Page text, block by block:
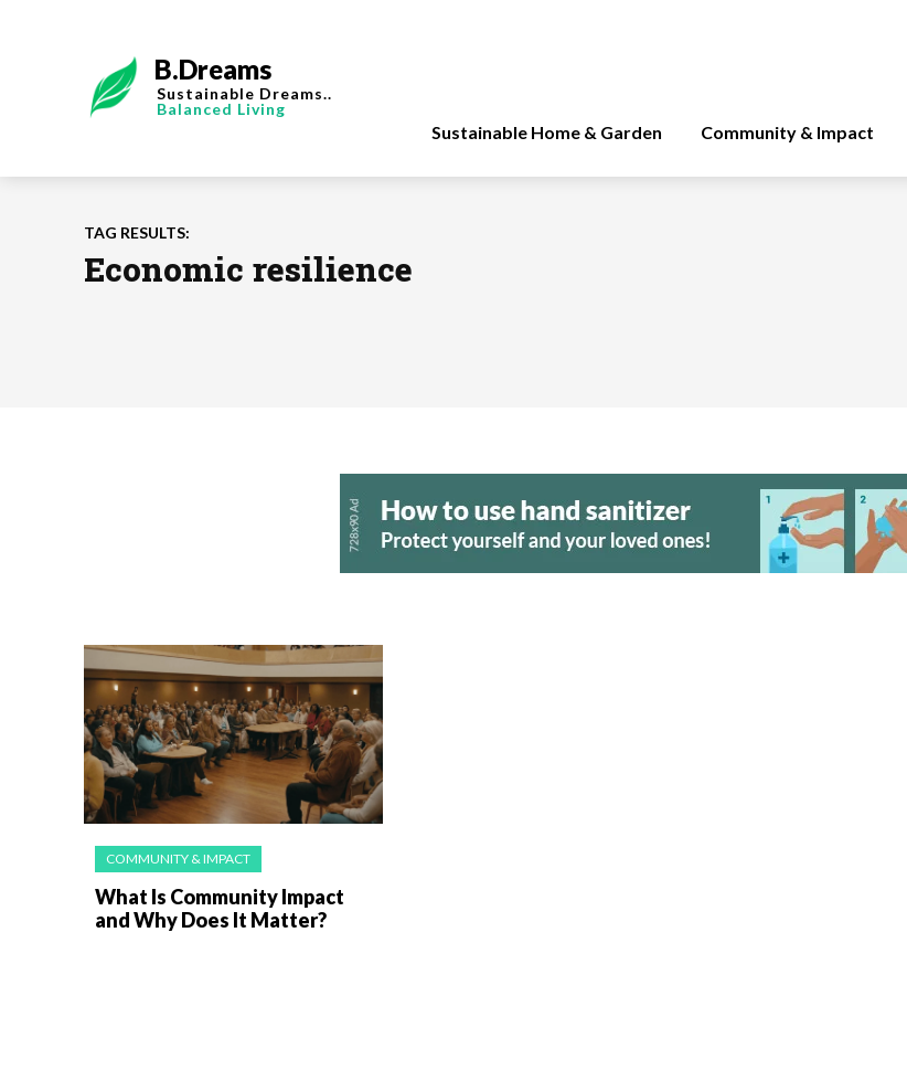
B.Dreams
Sustainable Dreams..
Balanced Living
Sustainable Home & Garden Community & Impact
TAG RESULTS:
Economic resilience
COMMUNITY & IMPACT
What Is Community Impact
and Why Does It Matter?